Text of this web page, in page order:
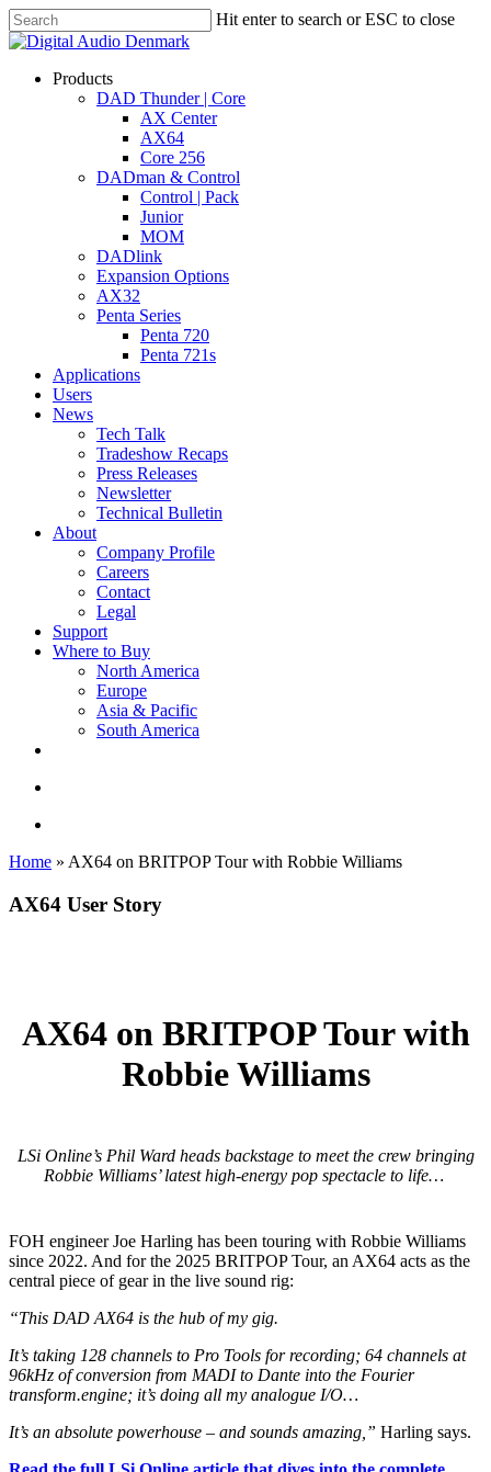
Skip
to
content
Hit enter to search or ESC to close
Close
search
account
Menu
Products
DAD Thunder | Core
AX Center
AX64
Core 256
DADman & Control
Control | Pack
Junior
MOM
DADlink
Expansion Options
AX32
Penta Series
Penta 720
Penta 721s
Applications
Users
News
Tech Talk
Tradeshow Recaps
Press Releases
Newsletter
Technical Bulletin
About
Company Profile
Careers
Contact
Legal
Support
Where to Buy
North America
Europe
Asia & Pacific
South America
Home » AX64 on BRITPOP Tour with Robbie Williams
AX64 User Story
AX64 on BRITPOP Tour with
Robbie Williams
LSi Online’s Phil Ward heads backstage to meet the crew bringing
Robbie Williams’ latest high-energy pop spectacle to life…
FOH engineer Joe Harling has been touring with Robbie Williams
since 2022. And for the 2025 BRITPOP Tour, an AX64 acts as the
central piece of gear in the live sound rig:
“This DAD AX64 is the hub of my gig.
It’s taking 128 channels to Pro Tools for recording; 64 channels at
96kHz of conversion from MADI to Dante into the Fourier
transform.engine; it’s doing all my analogue I/O…
It’s an absolute powerhouse – and sounds amazing,” Harling says.